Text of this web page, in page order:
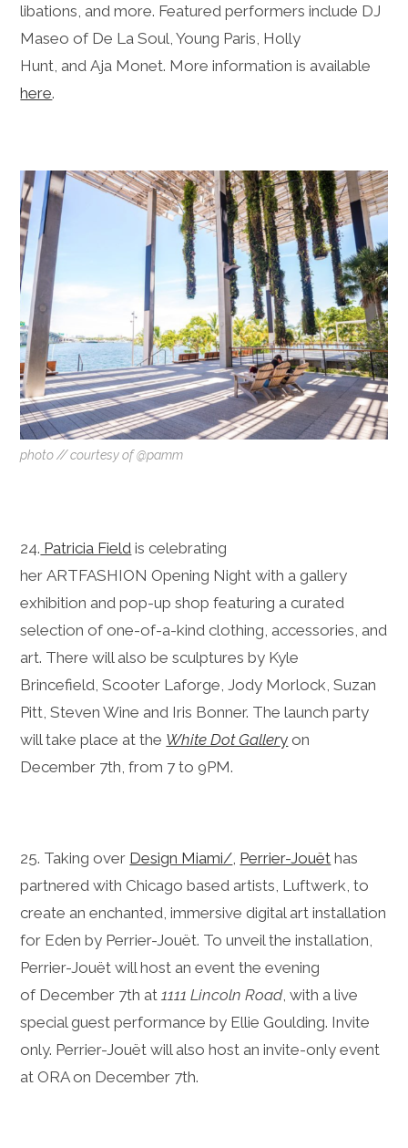
libations, and more. Featured performers include DJ
Maseo of De La Soul, Young Paris, Holly
Hunt, and Aja Monet. More information is available
here.
photo // courtesy of @pamm
24. Patricia Field is celebrating
her ARTFASHION Opening Night with a gallery
exhibition and pop-up shop featuring a curated
selection of one-of-a-kind clothing, accessories, and
art. There will also be sculptures by Kyle
Brincefield, Scooter Laforge, Jody Morlock, Suzan
Pitt, Steven Wine and Iris Bonner. The launch party
will take place at the White Dot Gallery on
December 7th, from 7 to 9PM.
25. Taking over Design Miami/, Perrier-Jouët has
partnered with Chicago based artists, Luftwerk, to
create an enchanted, immersive digital art installation
for Eden by Perrier-Jouët. To unveil the installation,
Perrier-Jouët will host an event the evening
of December 7th at1111 Lincoln Road, with a live
special guest performance by Ellie Goulding. Invite
only. Perrier-Jouët will also host an invite-only event
at ORA on December 7th.